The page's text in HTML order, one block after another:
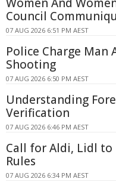
Council
07 AUG 2026 6:51 PM AEST
Police Charge Man
Shooting
07 AUG 2026 6:50 PM AEST
Understanding
Verification
07 AUG 2026 6:46 PM AEST
Call for Aldi, Lidl to
Rules
07 AUG 2026 6:34 PM AEST